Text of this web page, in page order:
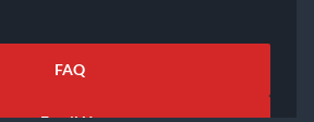
FAQ